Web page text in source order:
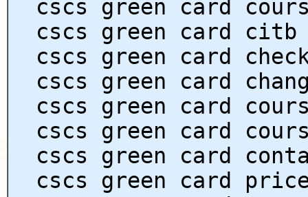
cscs green card
cscs green card citb
cscs green card
cscs green card
cscs green card
cscs green card
cscs green card
cscs green card